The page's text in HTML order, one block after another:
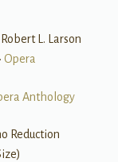
L. Larson
• Opera
Anthology
Reduction